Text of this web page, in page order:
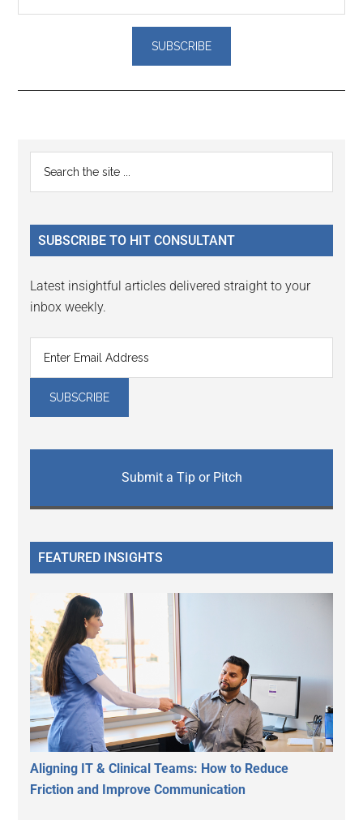
Reader
Interactions
Primary
Sidebar
...
SUBSCRIBE TO HIT CONSULTANT
Latest insightful articles delivered straight to your
inbox weekly.
Submit a Tip or Pitch
FEATURED INSIGHTS
Aligning IT & Clinical Teams: How to Reduce
Friction and Improve Communication